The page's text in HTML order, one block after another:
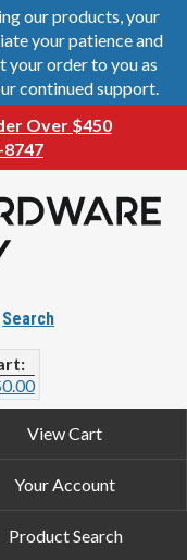
our products, your
your patience and
your order to you as
continued support.
Over $450
8747
Search
View Cart
Your Account
Product Search